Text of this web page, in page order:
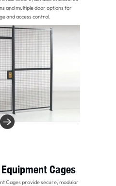
and multiple door options for
and access control.
Cages
Cages provide secure, modular